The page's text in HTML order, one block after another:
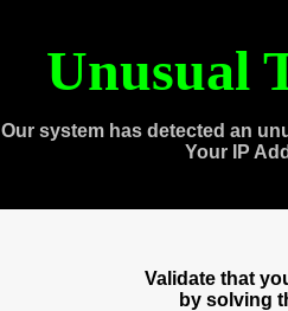
Unusual
Our system has detected an
Your IP
Validate that
by solving